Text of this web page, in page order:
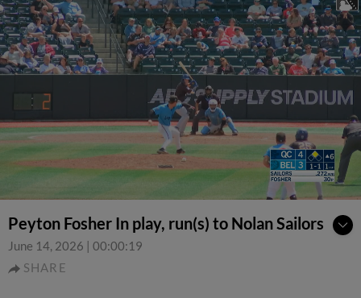
Peyton Fosher In play, run(s) to Nolan Sailors
June 14, 2026 | 00:00:19
SHARE